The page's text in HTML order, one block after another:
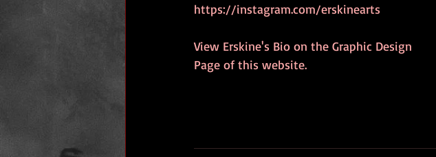
https://instagram.com/erskinearts
View Erskine's Bio on the Graphic Design
Page of this website.